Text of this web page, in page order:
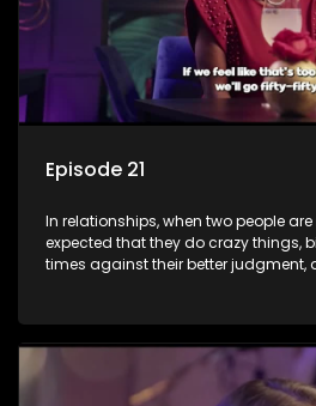
Episode 21
In relationships, when two people are
expected that they do crazy things,
times against their better judgment,
rand bond with a hot flame,
plastic surgery, quitting a job, and
the name of love. Love or
things, but what happens when you